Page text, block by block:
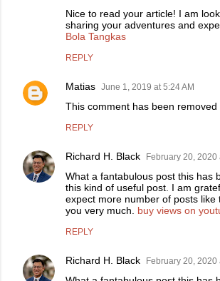
Nice to read your article! I am
sharing your adventures and
Bola Tangkas
REPLY
Matias June 1, 2019 at 5:24 AM
This comment has been removed
REPLY
Richard H. Black February 20, 2020
What a fantabulous post this has
this kind of useful post. I am
expect more number of posts like
you very much. buy views on
REPLY
Richard H. Black February 20, 2020